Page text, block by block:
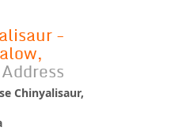
-
Address
Chinyalisaur,